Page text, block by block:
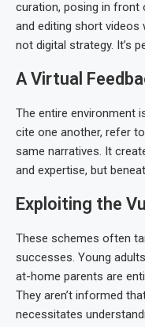
curation, posing in front
and editing short videos
not digital strategy. It’s
A Virtual
The entire environment
cite one another, refer
same narratives. It
and expertise, but
Exploiting the
These schemes often
successes. Young
at-home parents are
They aren’t informed
necessitates